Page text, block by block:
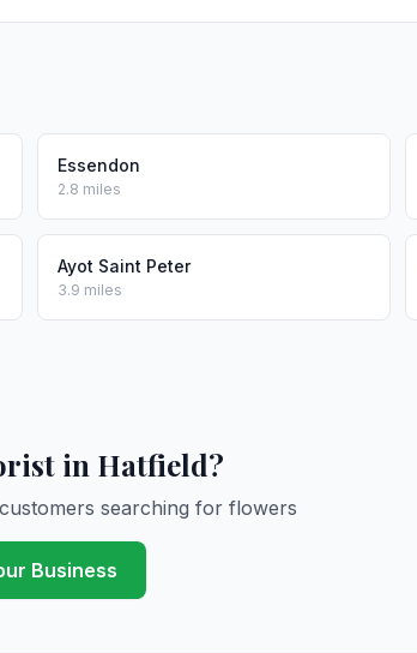
Essendon
2.8 miles
Ayot Saint Peter
3.9 miles
in Hatfield?
searching for flowers
Business